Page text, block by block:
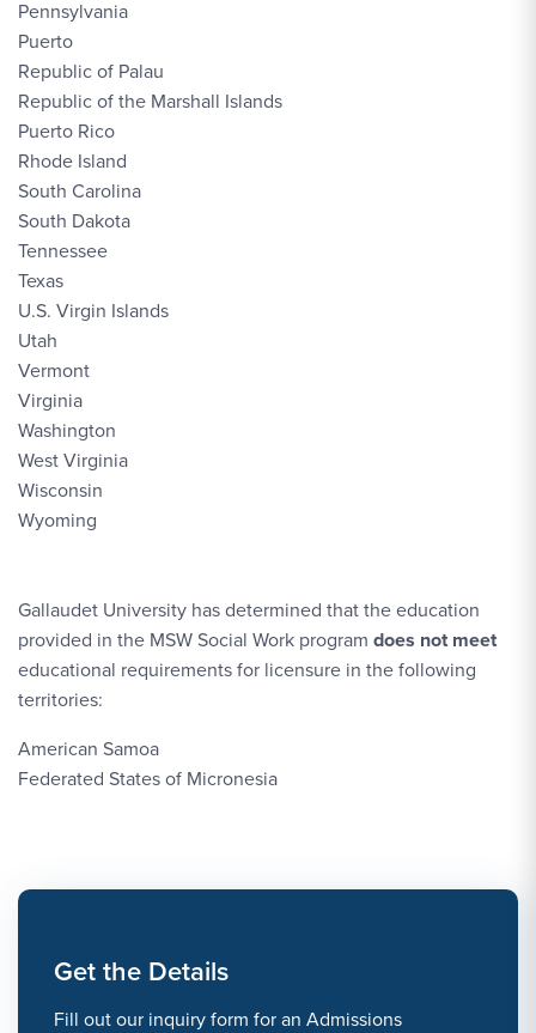
Pennsylvania
Puerto
Republic of Palau
Republic of the Marshall Islands
Puerto Rico
Rhode Island
South Carolina
South Dakota
Tennessee
Texas
U.S. Virgin Islands
Utah
Vermont
Virginia
Washington
West Virginia
Wisconsin
Wyoming
Gallaudet University has determined that the education
provided in the MSW Social Work program does not meet
educational requirements for licensure in the following
territories:
American Samoa
Federated States of Micronesia
Get the Details
Fill out our inquiry form for an Admissions